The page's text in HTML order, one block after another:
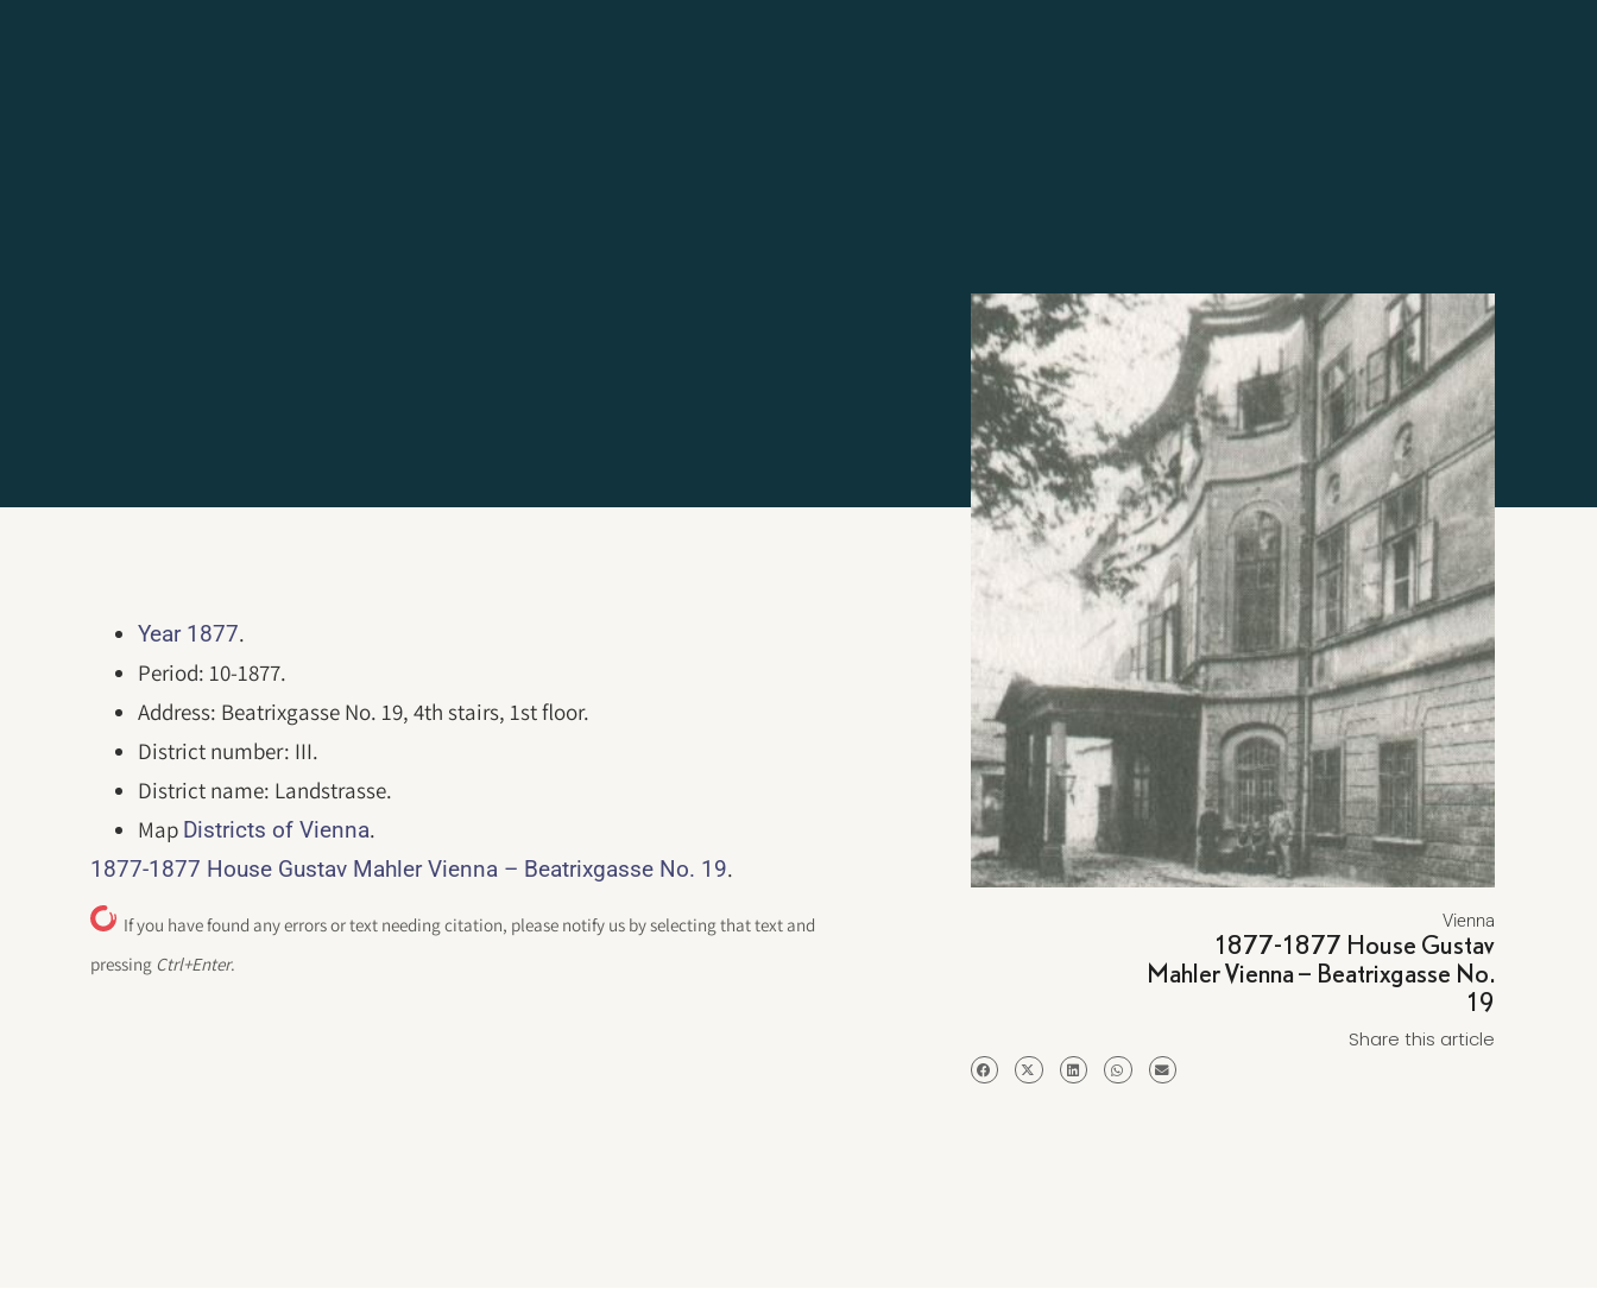
Year 1877.
Period: 10-1877.
Address: Beatrixgasse No. 19, 4th stairs, 1st floor.
District number: III.
District name: Landstrasse.
Map Districts of Vienna.
1877-1877 House Gustav Mahler Vienna – Beatrixgasse No. 19.
If you have found any errors or text needing citation, please notify us by selecting that text and
pressing Ctrl+Enter.
Vienna
1877-1877 House Gustav
Mahler Vienna – Beatrixgasse No.
19
Share this article